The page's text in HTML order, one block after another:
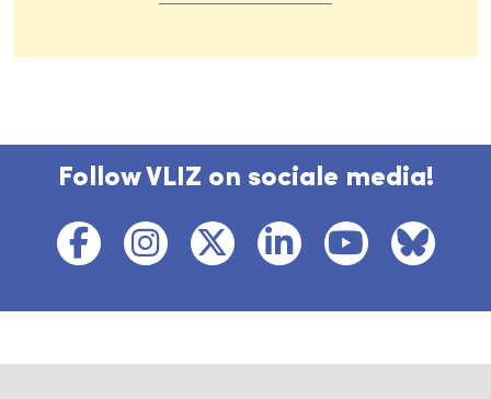
Follow VLIZ on sociale media!